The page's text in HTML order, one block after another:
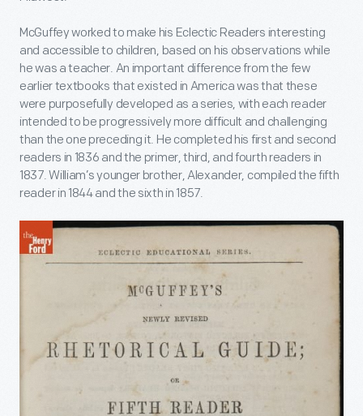
McGuffey worked to make his Eclectic Readers interesting
and accessible to children, based on his observations while
he was a teacher. An important difference from the few
earlier textbooks that existed in America was that these
were purposefully developed as a series, with each reader
intended to be progressively more difficult and challenging
than the one preceding it. He completed his first and second
readers in 1836 and the primer, third, and fourth readers in
1837. William’s younger brother, Alexander, compiled the fifth
reader in 1844 and the sixth in 1857.